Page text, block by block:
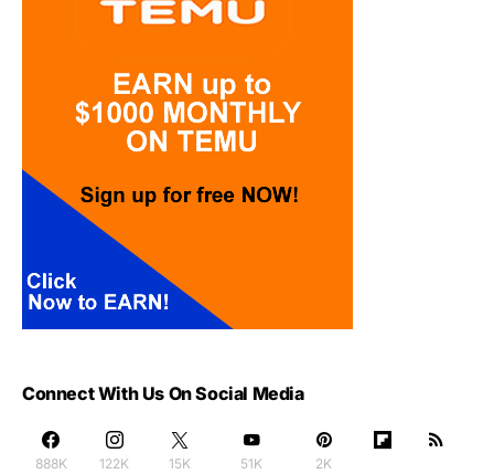
Connect With Us On Social Media
888K
122K
15K
51K
2K